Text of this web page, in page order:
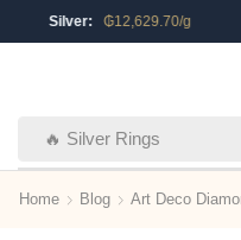
Silver: ₲12,629.70/g
🔥 Silver Rings
Home Blog Art Deco